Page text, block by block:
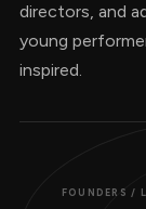
directors, and
young
inspired.
FOUNDERS /